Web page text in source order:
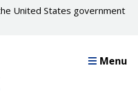
United States government
Menu